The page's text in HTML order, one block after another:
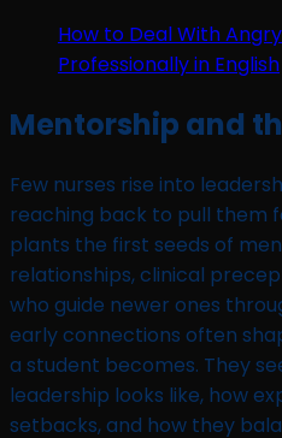
How to Deal With
Professionally in English
Mentorship and
Few nurses rise into
reaching back to pull them
plants the first seeds of
relationships, clinical
who guide newer ones
early connections often
a student becomes. They
leadership looks like, how
setbacks, and how they